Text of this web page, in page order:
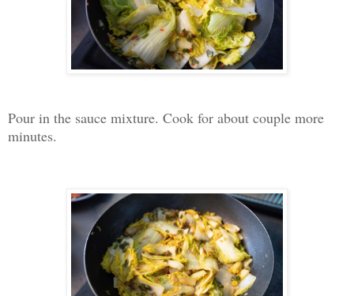
Pour in the sauce mixture. Cook for about couple more
minutes.